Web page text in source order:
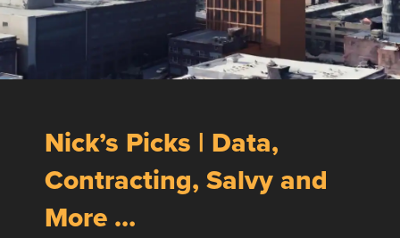
Nick’s Picks | Data,
Contracting, Salvy and
More …